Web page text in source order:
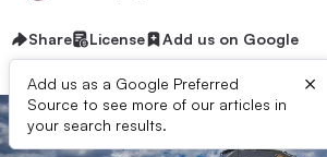
Share License Add us on Google
Add us as a Google Preferred
Source to see more of our articles in
your search results.
×